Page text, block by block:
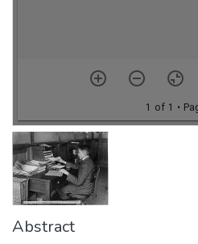
Abstract